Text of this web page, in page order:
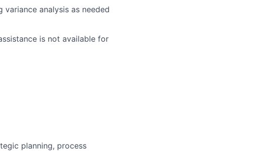
analysis as needed
is not available for
planning, process